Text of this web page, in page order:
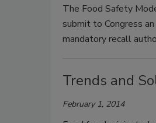
The Food Safety
submit to Congress
mandatory recall
Trends and
February 1, 2014